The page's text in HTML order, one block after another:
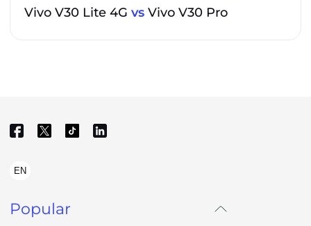
Vivo V30 Lite 4G vs Vivo V30 Pro
EN
Popular